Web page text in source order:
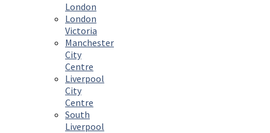
London
London
Victoria
Manchester
City
Centre
Liverpool
City
Centre
South
Liverpool